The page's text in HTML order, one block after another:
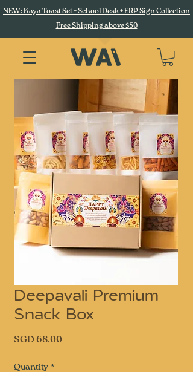
NEW: Kaya Toast Set + School Desk + ERP Sign Collection
Free Shipping above $50
Deepavali Premium
Snack Box
SGD 68.00
Quantity *